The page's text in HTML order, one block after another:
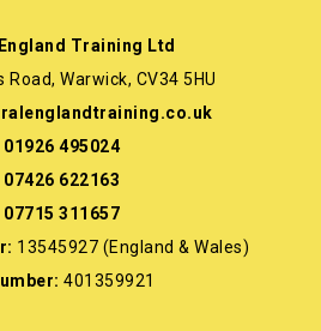
Training Ltd
Road, Warwick, CV34 5HU
01926 495024
07426 622163
07715 311657
13545927 (England & Wales)
401359921